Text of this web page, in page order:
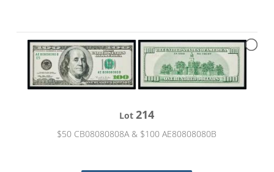
Lot214
$50 CB08080808A & $100 AE80808080B